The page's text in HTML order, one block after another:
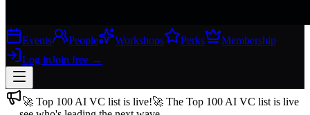
Events People Workshops Perks
Membership
Log inJoin free →
🚀 Top 100 AI VC list is live!🚀 The Top 100 AI VC list is live